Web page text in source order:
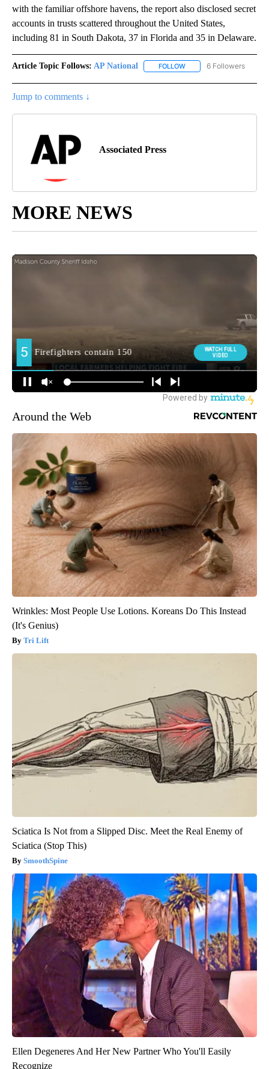
with the familiar offshore havens, the report also disclosed secret
accounts in trusts scattered throughout the United States,
including 81 in South Dakota, 37 in Florida and 35 in Delaware.
Article Topic Follows: AP National FOLLOW FOLLOW "AP NATIONAL"
6 Followers
Jump to comments ↓
Associated Press
MORE NEWS
Around the Web
Wrinkles: Most People Use Lotions. Koreans Do This Instead
(It's Genius)
Tri Lift
Sciatica Is Not from a Slipped Disc. Meet the Real Enemy of
Sciatica (Stop This)
SmoothSpine
Ellen Degeneres And Her New Partner Who You'll Easily
Recognize